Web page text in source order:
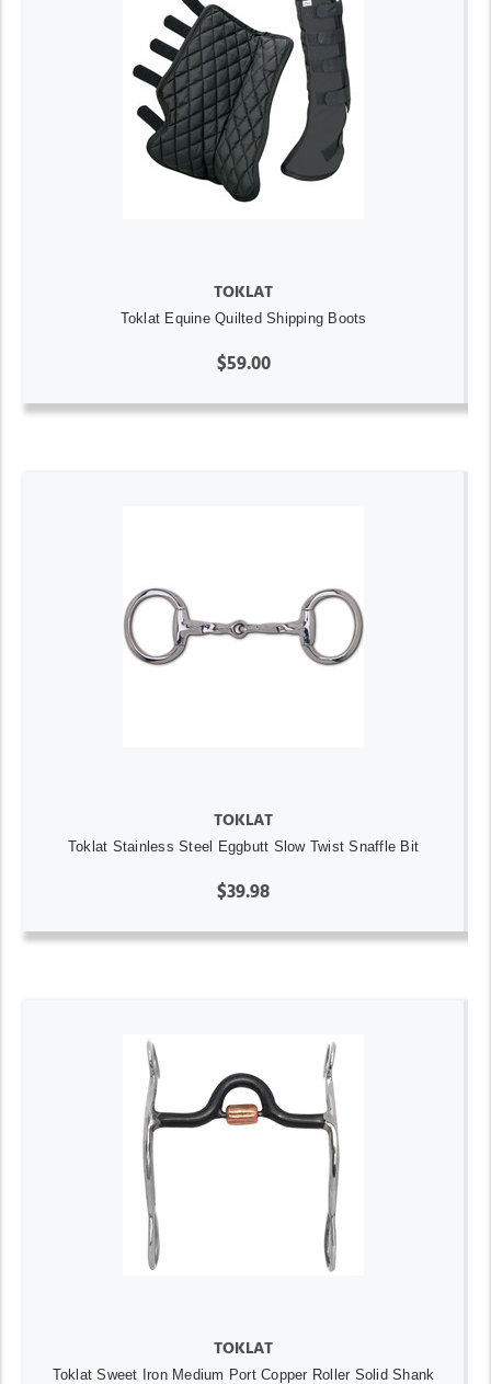
TOKLAT
Toklat Equine Quilted Shipping Boots
$59.00
TOKLAT
Toklat Stainless Steel Eggbutt Slow Twist Snaffle Bit
$39.98
TOKLAT
Toklat Sweet Iron Medium Port Copper Roller Solid Shank